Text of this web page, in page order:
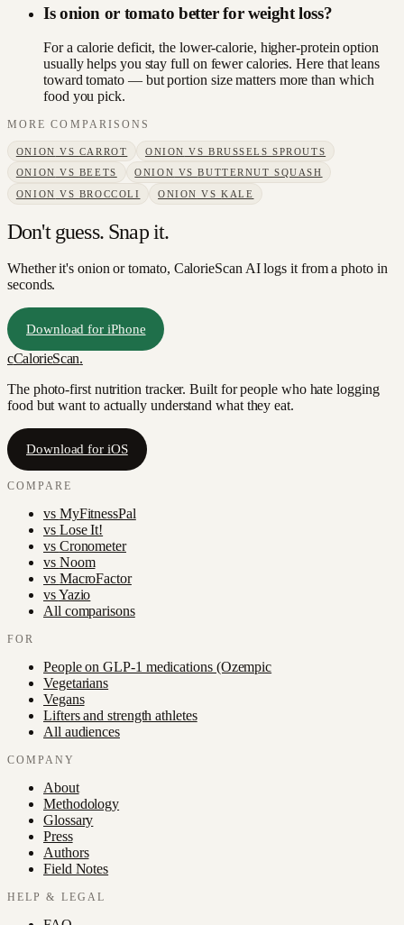
Is onion or tomato better for weight loss?
For a calorie deficit, the lower-calorie, higher-protein option
usually helps you stay full on fewer calories. Here that leans
toward tomato — but portion size matters more than which
food you pick.
MORE COMPARISONS
ONION VS CARROT ONION VSBRUSSELS SPROUTS
ONION VS BEETS ONION VSBUTTERNUT SQUASH
ONION VS BROCCOLI ONION VSKALE
Don't guess. Snap it.
Whether it's onion or tomato, CalorieScan AI logs it from a photo in
seconds.
Download for iPhone
cCalorieScan.
The photo-first nutrition tracker. Built for people who hate logging
food but want to actually understand what they eat.
Download for iOS
COMPARE
vs MyFitnessPal
vs Lose It!
vs Cronometer
vs Noom
vs MacroFactor
vsYazio
All comparisons
FOR
People on GLP-1 medications (Ozempic
Vegetarians
Vegans
Lifters and strength athletes
All audiences
COMPANY
About
Methodology
Glossary
Press
Authors
Field Notes
HELP & LEGAL